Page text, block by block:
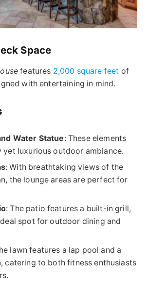
Space
features 2,000 square feet of
with entertaining in mind.
Water Statue: These elements
yet luxurious outdoor ambiance.
: With breathtaking views of the
the lounge areas are perfect for
: The patio features a built-in grill,
spot for outdoor dining and
lawn features a lap pool and a
catering to both fitness enthusiasts